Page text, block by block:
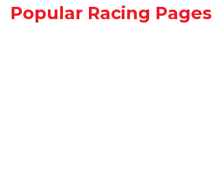
Popular Racing Pages